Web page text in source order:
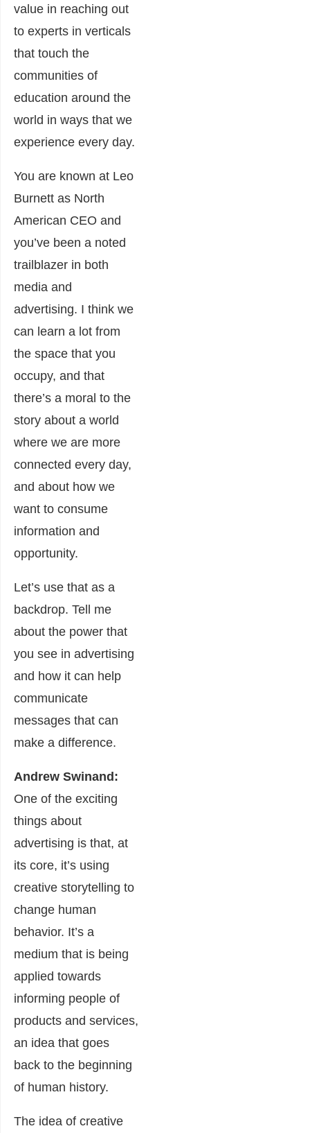
value in reaching out
to experts in verticals
that touch the
communities of
education around the
world in ways that we
experience every day.
You are known at Leo
Burnett as North
American CEO and
you’ve been a noted
trailblazer in both
media and
advertising. I think we
can learn a lot from
the space that you
occupy, and that
there’s a moral to the
story about a world
where we are more
connected every day,
and about how we
want to consume
information and
opportunity.
Let’s use that as a
backdrop. Tell me
about the power that
you see in advertising
and how it can help
communicate
messages that can
make a difference.
Andrew Swinand:
One of the exciting
things about
advertising is that, at
its core, it’s using
creative storytelling to
change human
behavior. It’s a
medium that is being
applied towards
informing people of
products and services,
an idea that goes
back to the beginning
of human history.
The idea of creative